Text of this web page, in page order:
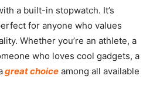
a built-in stopwatch. It’s
for anyone who values
Whether you’re an athlete, a
who loves cool gadgets, a
great choice among all available